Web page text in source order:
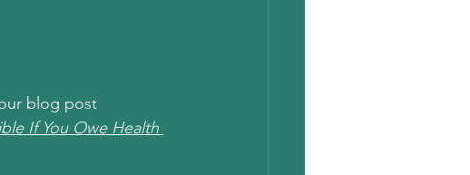
blog post
If You Owe Health